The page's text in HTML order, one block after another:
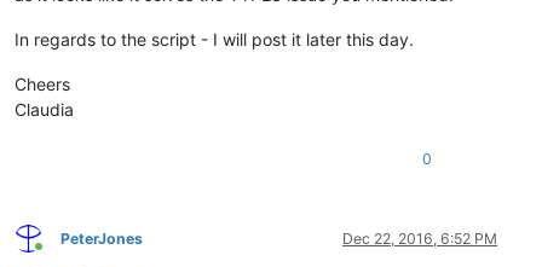
In regards to the script - I will post it later this day.
Cheers
Claudia
0
Online
PeterJones Dec 22, 2016, 6:52 PM